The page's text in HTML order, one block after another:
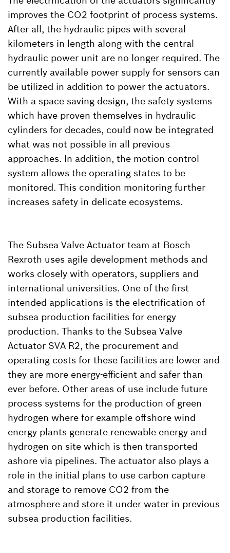
improves the CO2 footprint of process systems.
After all, the hydraulic pipes with several
kilometers in length along with the central
hydraulic power unit are no longer required. The
currently available power supply for sensors can
be utilized in addition to power the actuators.
With a space-saving design, the safety systems
which have proven themselves in hydraulic
cylinders for decades, could now be integrated
what was not possible in all previous
approaches. In addition, the motion control
system allows the operating states to be
monitored. This condition monitoring further
increases safety in delicate ecosystems.
The Subsea Valve Actuator team at Bosch
Rexroth uses agile development methods and
works closely with operators, suppliers and
international universities. One of the first
intended applications is the electrification of
subsea production facilities for energy
production. Thanks to the Subsea Valve
Actuator SVA R2, the procurement and
operating costs for these facilities are lower and
they are more energy-efficient and safer than
ever before. Other areas of use include future
process systems for the production of green
hydrogen where for example offshore wind
energy plants generate renewable energy and
hydrogen on site which is then transported
ashore via pipelines. The actuator also plays a
role in the initial plans to use carbon capture
and storage to remove CO2 from the
atmosphere and store it under water in previous
subsea production facilities.